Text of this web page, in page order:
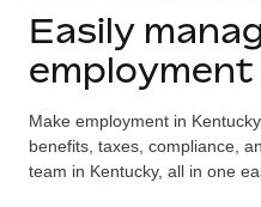
GLOBAL EMPLOYMENT
Global Payroll
Run compliant payroll
Solutions
GLOBAL COVERAGE
Country Explorer
Resources
Pricing
Easily
Make employment in
benefits, taxes, compliance,
team in Kentucky, all in one